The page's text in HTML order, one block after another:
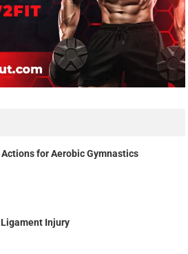
for Aerobic Gymnastics
Injury